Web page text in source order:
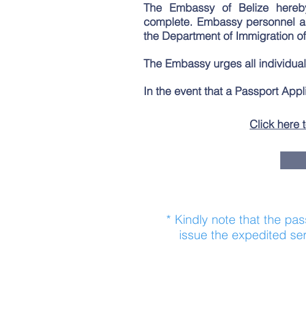
The Embassy of Belize
complete. Embassy personnel
the Department of Immigration
The Embassy urges all
In the event that a Passport
Click here
* Kindly note that the
issue the expedited